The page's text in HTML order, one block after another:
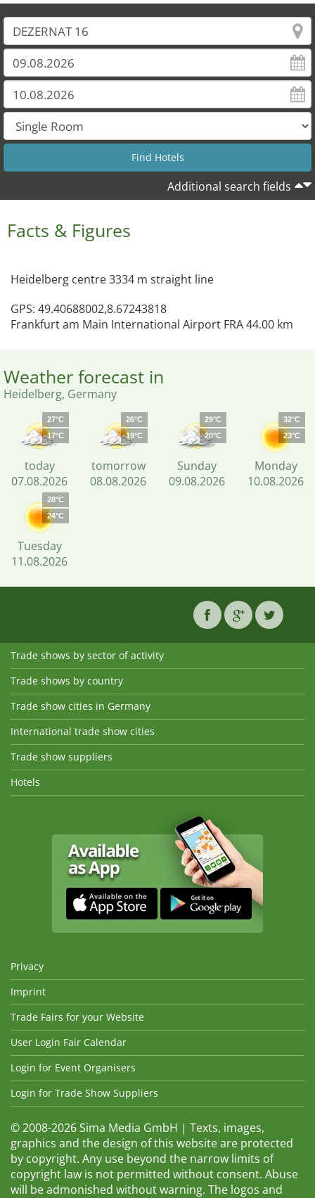
Additional search fields
Facts & Figures
Heidelberg centre 3334 m straight line
GPS: 49.40688002,8.67243818
Frankfurt am Main International Airport FRA 44.00 km
Weather forecast in
Heidelberg, Germany
27°C
17°C
today
07.08.2026
26°C
19°C
tomorrow
08.08.2026
29°C
20°C
Sunday
09.08.2026
32°C
23°C
Monday
10.08.2026
28°C
24°C
Tuesday
11.08.2026
Trade shows by sector of activity
Trade shows by country
Trade show cities in Germany
International trade show cities
Trade show suppliers
Hotels
Privacy
Imprint
Trade Fairs for your Website
User Login Fair Calendar
Login for Event Organisers
Login for Trade Show Suppliers
© 2008-2026 Sima Media GmbH | Texts, images,
graphics and the design of this website are protected
by copyright. Any use beyond the narrow limits of
copyright law is not permitted without consent. Abuse
will be admonished without warning. The logos and